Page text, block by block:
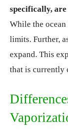
specifically,
While the ocean
limits. Further,
expand. This
that is currently